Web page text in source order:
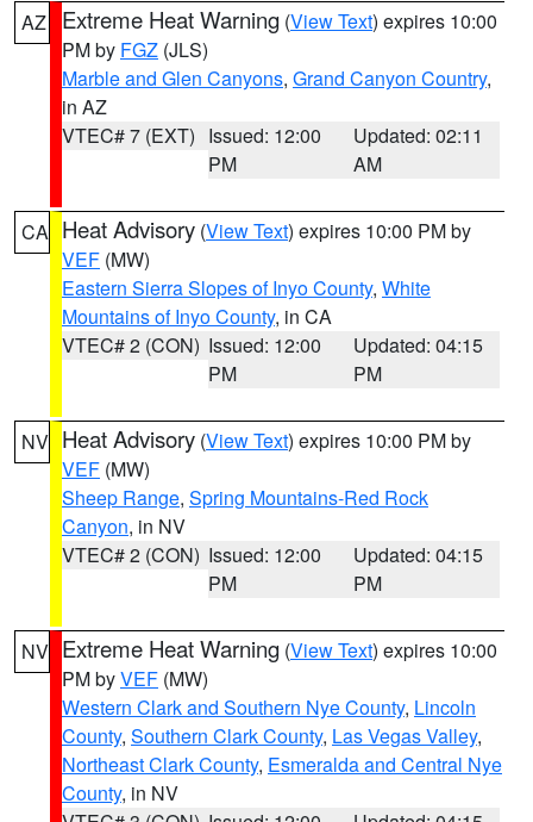
AZ Extreme Heat Warning (View Text) expires 10:00
PM by FGZ (JLS)
Marble and Glen Canyons, Grand Canyon Country,
in AZ
VTEC# 7 (EXT) Issued: 12:00
PM
Updated: 02:11
AM
CA Heat Advisory (View Text) expires 10:00 PM by
VEF (MW)
Eastern Sierra Slopes of Inyo County, White
Mountains of Inyo County, in CA
VTEC# 2 (CON) Issued: 12:00
PM
Updated: 04:15
PM
NV Heat Advisory (View Text) expires 10:00 PM by
VEF (MW)
Sheep Range, Spring Mountains-Red Rock
Canyon, in NV
VTEC# 2 (CON) Issued: 12:00
PM
Updated: 04:15
PM
NV Extreme Heat Warning (View Text) expires 10:00
PM byVEF (MW)
Western Clark and Southern Nye County, Lincoln
County, Southern Clark County, Las Vegas Valley,
Northeast Clark County, Esmeralda and Central Nye
County, in NV